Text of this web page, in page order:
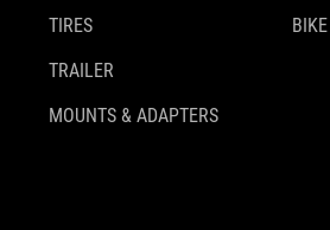
TIRES
TRAILER
MOUNTS & ADAPTERS